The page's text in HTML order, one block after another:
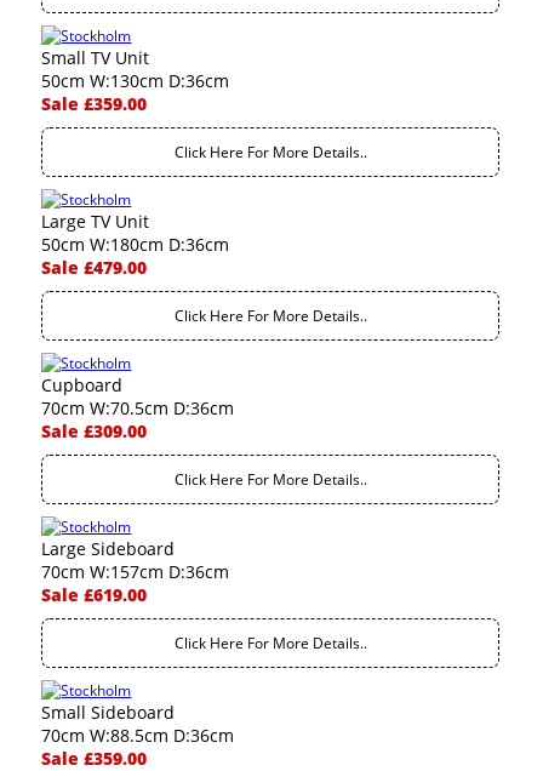
Small TV Unit
50cm W:130cm D:36cm
Sale £359.00
Click Here For More Details..
Large TV Unit
50cm W:180cm D:36cm
Sale £479.00
Click Here For More Details..
Cupboard
70cm W:70.5cm D:36cm
Sale £309.00
Click Here For More Details..
Large Sideboard
70cm W:157cm D:36cm
Sale £619.00
Click Here For More Details..
Small Sideboard
70cm W:88.5cm D:36cm
Sale £359.00